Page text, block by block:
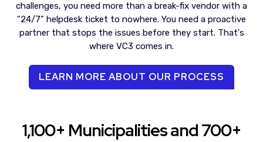
challenges, you need more than a break-fix vendor with a
"24/7" helpdesk ticket to nowhere. You need a proactive
partner that stops the issues before they start. That's
where VC3 comes in.
LEARN MORE ABOUT OUR PROCESS
1,100+ Municipalities and 700+